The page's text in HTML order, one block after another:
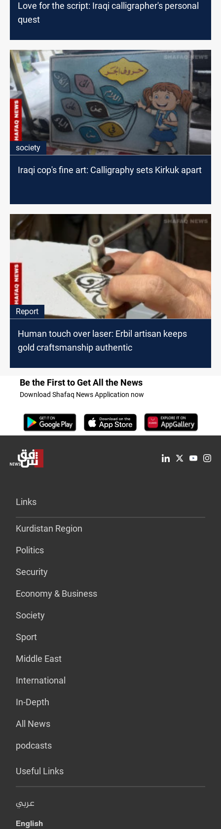
Love for the script: Iraqi calligrapher's personal
quest
society
Iraqi cop's fine art: Calligraphy sets Kirkuk apart
Report
Human touch over laser: Erbil artisan keeps
gold craftsmanship authentic
Be the First to Get All the News
Download Shafaq News Application now
Links
Kurdistan Region
Politics
Security
Economy & Business
Society
Sport
Middle East
International
In-Depth
All News
podcasts
Useful Links
عربي
English